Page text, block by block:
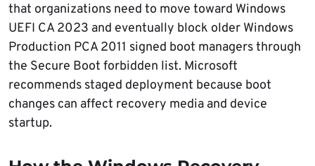
that organizations need to move toward Windows
UEFI CA 2023 and eventually block older Windows
Production PCA 2011 signed boot managers through
the Secure Boot forbidden list. Microsoft
recommends staged deployment because boot
changes can affect recovery media and device
startup.